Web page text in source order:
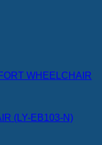
WHEELCHAIR